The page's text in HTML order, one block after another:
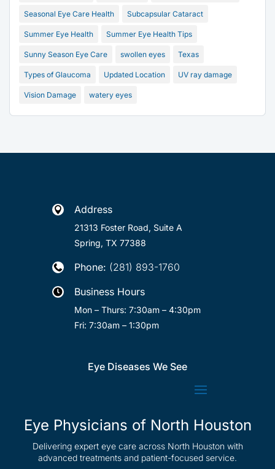
Seasonal Eye Care Health Subcapsular Cataract
Summer Eye Health Summer Eye Health Tips
Sunny Season Eye Care swollen eyes Texas
Types of Glaucoma Updated Location UV ray damage
Vision Damage watery eyes
 Address
21313 Foster Road, Suite A
Spring, TX 77388
 Phone: (281) 893-1760
 Business Hours
Mon – Thurs: 7:30am – 4:30pm
Fri: 7:30am – 1:30pm
Eye Diseases We See
Eye Physicians of North Houston
Delivering expert eye care across North Houston with
advanced treatments and patient-focused service.